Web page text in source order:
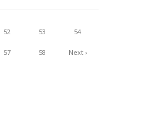
52 53 54
57 58 Next ›